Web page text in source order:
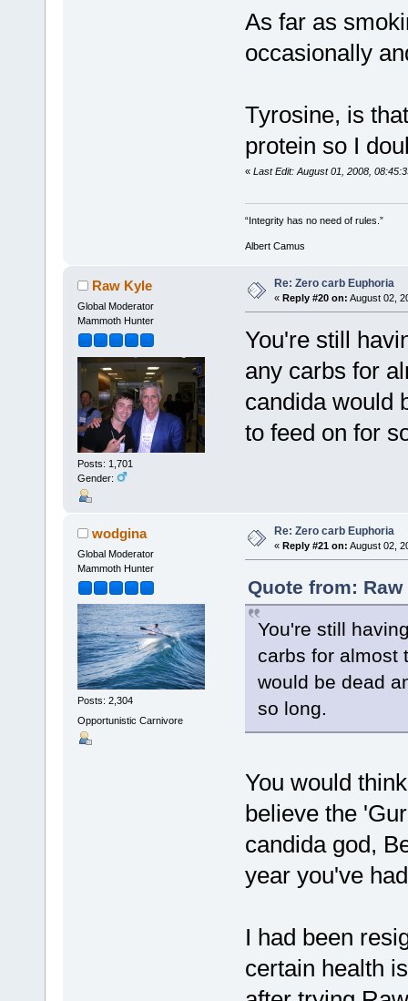
As far as
occasionally
Tyrosine, is
protein so I
« Last Edit: August 01, 2008,
“Integrity has no need of rules.”
Albert Camus
Raw Kyle
Global Moderator
Mammoth Hunter
Posts: 1,701
Gender:
Re: Zero carb Euphoria
« Reply #20 on: August 02,
You're still
any carbs for
candida would
to feed on for
wodgina
Global Moderator
Mammoth Hunter
Posts: 2,304
Opportunistic Carnivore
Re: Zero carb Euphoria
« Reply #21 on: August 02,
Quote from:
You're still
carbs for almost
would be dead
so long.
You would
believe the
candida god,
year you've
I had been
certain health